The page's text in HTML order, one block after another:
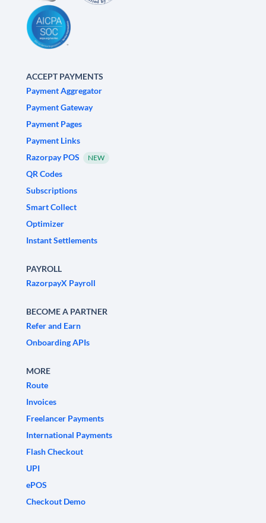
ACCEPT PAYMENTS
Payment Aggregator
Payment Gateway
Payment Pages
Payment Links
Razorpay POS
NEW
QR Codes
Subscriptions
Smart Collect
Optimizer
Instant Settlements
PAYROLL
RazorpayX Payroll
BECOME A PARTNER
Refer and Earn
Onboarding APIs
MORE
Route
Invoices
Freelancer Payments
International Payments
Flash Checkout
UPI
ePOS
Checkout Demo